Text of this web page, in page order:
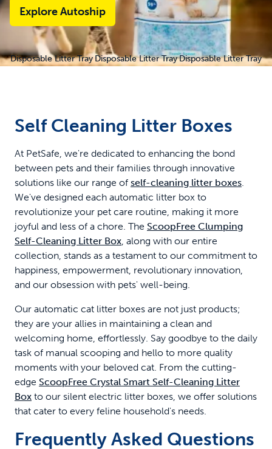
Explore Autoship
Disposable Litter TrayDisposable Litter TrayDisposable Litter Tray
Self Cleaning Litter Boxes
At PetSafe, we're dedicated to enhancing the bond
between pets and their families through innovative
solutions like our range of self-cleaning litter boxes
We've designed each automatic litter box to
revolutionize your pet care routine, making it more
joyful and less of a chore. The ScoopFree Clumping
Self-Cleaning Litter Box , along with our entire
collection, stands as a testament to our commitment to
happiness, empowerment, revolutionary innovation,
and our obsession with pets' well-being.
Our automatic cat litter boxes are not just products;
they are your allies in maintaining a clean and
welcoming home, effortlessly. Say goodbye to the daily
task of manual scooping and hello to more quality
moments with your beloved cat. From the cutting-
edge ScoopFree Crystal Smart Self-Cleaning Litter
Box to our silent electric litter boxes, we offer solutions
that cater to every feline household's needs.
Frequently Asked Questions